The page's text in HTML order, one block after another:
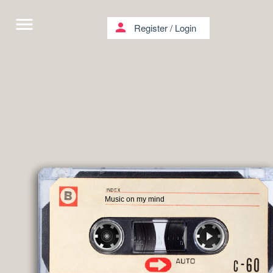
Music on my mind
menu person Register/ Login